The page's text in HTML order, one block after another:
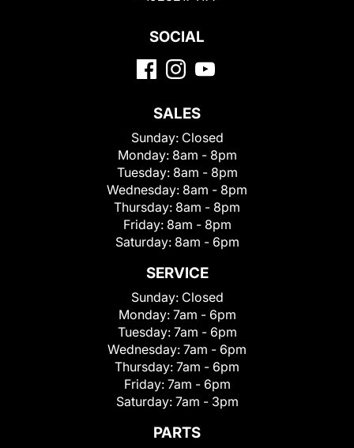
SOCIAL
SALES
Sunday: Closed
Monday: 8am - 8pm
Tuesday: 8am - 8pm
Wednesday: 8am - 8pm
Thursday: 8am - 8pm
Friday: 8am - 8pm
Saturday: 8am - 6pm
SERVICE
Sunday: Closed
Monday: 7am - 6pm
Tuesday: 7am - 6pm
Wednesday: 7am - 6pm
Thursday: 7am - 6pm
Friday: 7am - 6pm
Saturday: 7am - 3pm
PARTS